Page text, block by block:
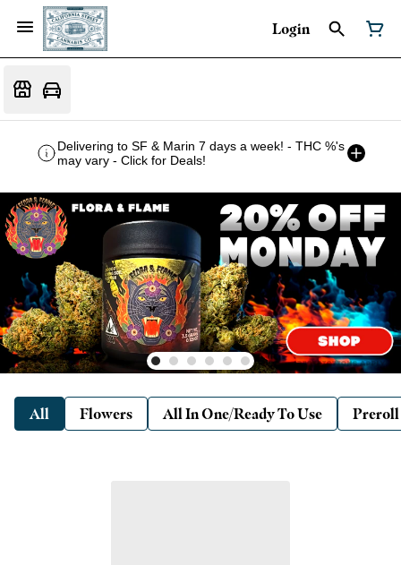
Login
Delivering to SF & Marin 7 days a week! - THC %'s
may vary - Click for Deals!
All Flowers All In One/Ready To Use Preroll